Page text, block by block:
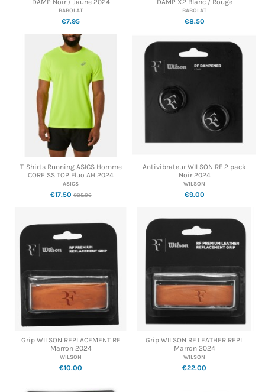
BABOLAT
€7.95
BABOLAT
€8.50
T-Shirts Running ASICS Homme
CORE SS TOP Fluo AH 2024
ASICS
€17.50€25.00
Antivibrateur WILSON RF 2 pack
Noir 2024
WILSON
€9.00
Grip WILSON REPLACEMENT RF
Marron 2024
WILSON
€10.00
Grip WILSON RF LEATHER REPL
Marron 2024
WILSON
€22.00